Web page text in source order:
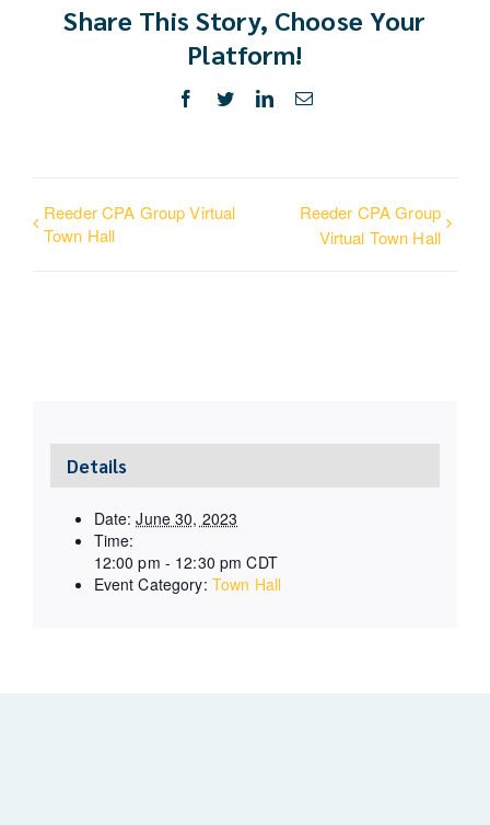
Share This Story, Choose Your
Platform!
Facebook
TwitterLinkedInEmail
Reeder CPA Group Virtual
Town Hall
Reeder CPA Group
Virtual Town Hall
Details
Date: June 30, 2023
Time:
12:00 pm - 12:30 pmCDT
Event Category: Town Hall